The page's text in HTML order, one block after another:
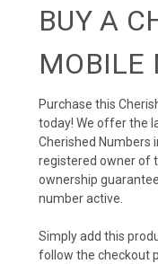
BUY A
MOBILE
Purchase this
today! We offer the
Cherished Numbers
registered owner of
ownership
number active.
Simply add this
follow the checkout